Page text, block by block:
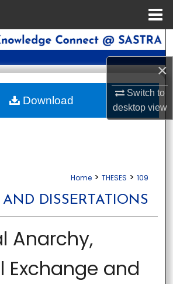
×
Switch to
desktopview
Search
Collections
My Account
Home > THESES > 109
AND DISSERTATIONS
Anarchy,
Exchange and
Download